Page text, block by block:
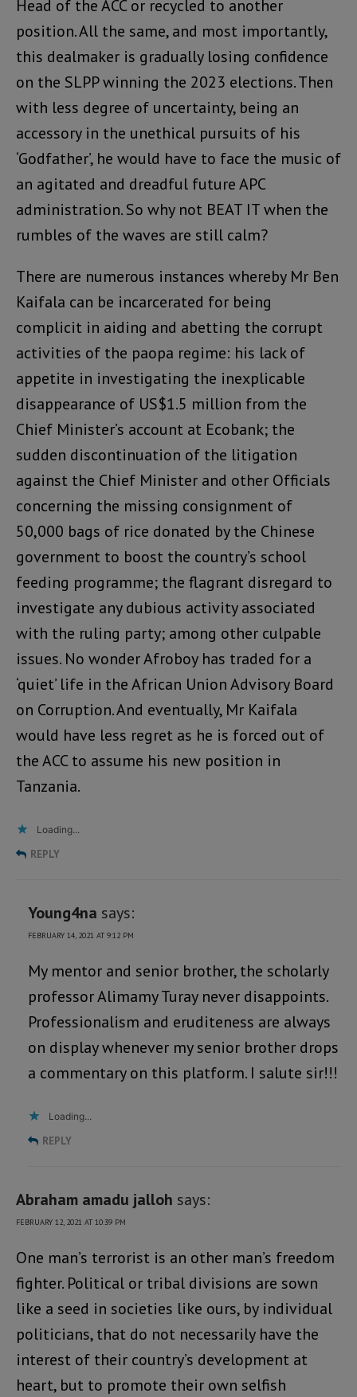
Head of the ACC or recycled to another
position. All the same, and most importantly,
this dealmaker is gradually losing confidence
on the SLPP winning the 2023 elections. Then
with less degree of uncertainty, being an
accessory in the unethical pursuits of his
‘Godfather’, he would have to face the music of
an agitated and dreadful future APC
administration. So why not BEAT IT when the
rumbles of the waves are still calm?
There are numerous instances whereby Mr Ben
Kaifala can be incarcerated for being
complicit in aiding and abetting the corrupt
activities of the paopa regime: his lack of
appetite in investigating the inexplicable
disappearance of US$1.5 million from the
Chief Minister’s account at Ecobank; the
sudden discontinuation of the litigation
against the Chief Minister and other Officials
concerning the missing consignment of
50,000 bags of rice donated by the Chinese
government to boost the country’s school
feeding programme; the flagrant disregard to
investigate any dubious activity associated
with the ruling party; among other culpable
issues. No wonder Afroboy has traded for a
‘quiet’ life in the African Union Advisory Board
on Corruption. And eventually, Mr Kaifala
would have less regret as he is forced out of
the ACC to assume his new position in
Tanzania.
Loading...
REPLY
Young4na says:
FEBRUARY 14, 2021 AT 9:12 PM
My mentor and senior brother, the scholarly
professor Alimamy Turay never disappoints.
Professionalism and eruditeness are always
on display whenever my senior brother drops
a commentary on this platform. I salute sir!!!
Loading...
REPLY
Abraham amadu jalloh says:
FEBRUARY 12, 2021 AT 10:39 PM
One man’s terrorist is an other man’s freedom
fighter. Political or tribal divisions are sown
like a seed in societies like ours, by individual
politicians, that do not necessarily have the
interest of their country’s development at
heart, but to promote their own selfish